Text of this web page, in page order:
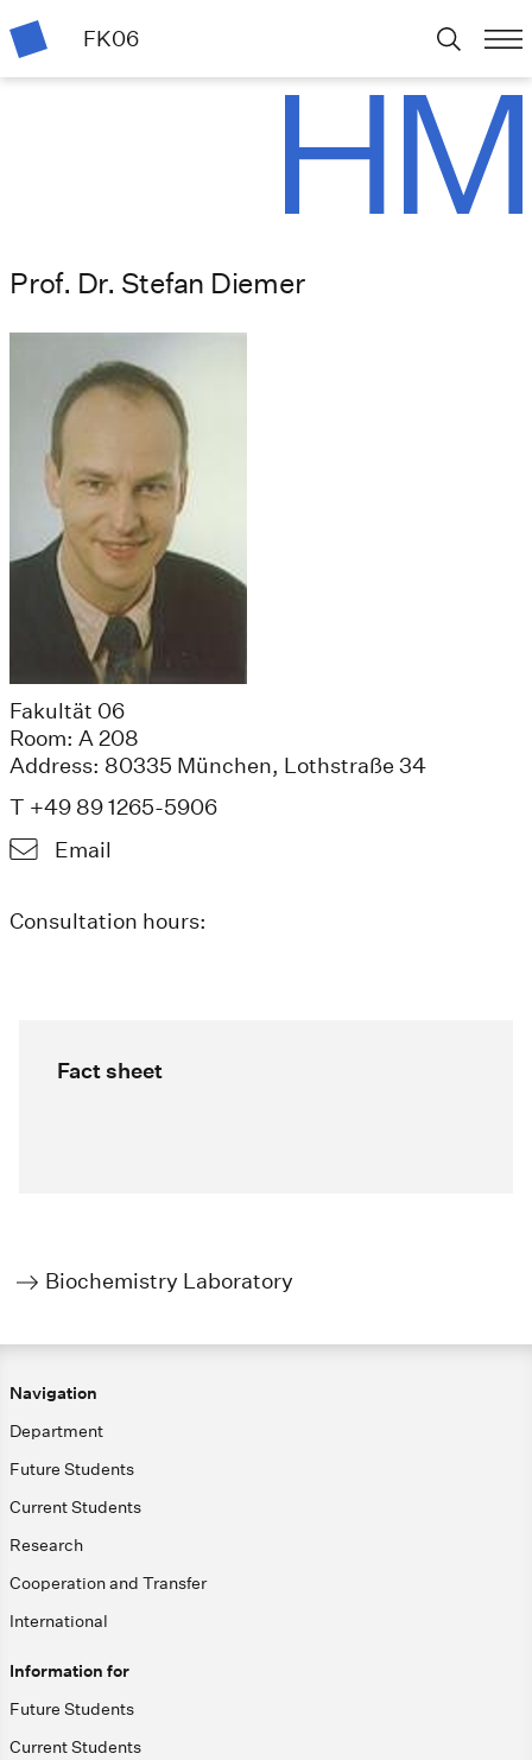
FK06
Prof. Dr. Stefan Diemer
Fakultät 06
Room: A 208
Address: 80335 München, Lothstraße 34
T +49 89 1265-5906
Email
Consultation hours:
Fact sheet
Biochemistry Laboratory
Navigation
Department
Future Students
Current Students
Research
Cooperation and Transfer
International
Information for
Future Students
Current Students